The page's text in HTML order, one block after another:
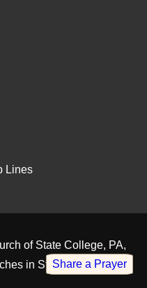
Lines
of State College, PA,
in State College, PA
Share a Prayer